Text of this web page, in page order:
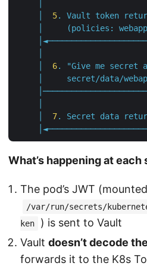
5. Vault token
(policies:
6.
"Give me
│     secret/data/
7. Secret data
What’s happening at each
The pod’s JWT
/var/run/secrets/
ken
) is sent to Vault
Vault doesn’t decode
forwards it to the K8s